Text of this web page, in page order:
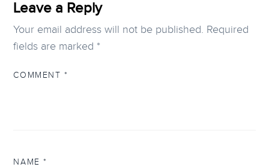
Leave a Reply
Your email address will not be published. Required
fields are marked *
COMMENT *
NAME*